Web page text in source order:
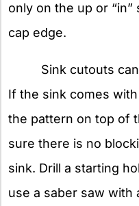
only on the up or
cap edge.
Sink cutouts
If the sink comes
the pattern on top of
sure there is no
sink. Drill a starting
use a saber saw